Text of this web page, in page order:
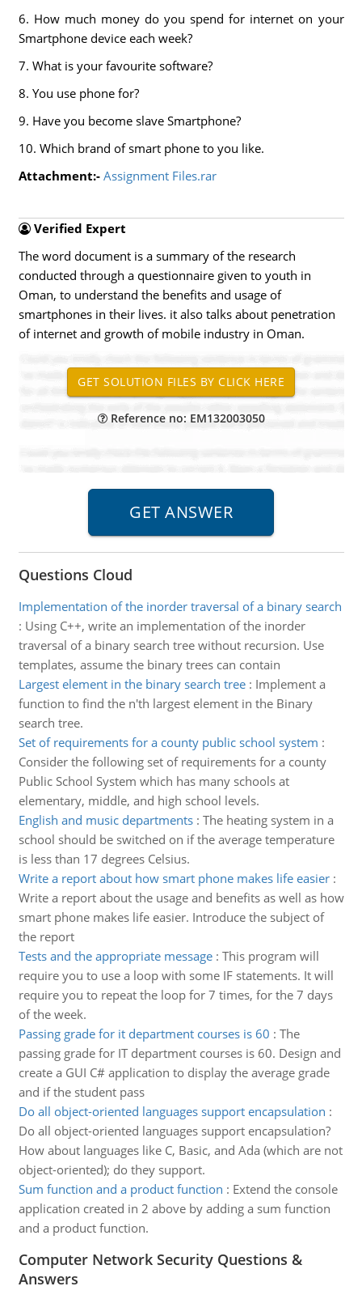
6. How much money do you spend for internet on your
Smartphone device each week?
7. What is your favourite software?
8. You use phone for?
9. Have you become slave Smartphone?
10. Which brand of smart phone to you like.
Attachment:- Assignment Files.rar
Verified Expert
The word document is a summary of the research
conducted through a questionnaire given to youth in
Oman, to understand the benefits and usage of
smartphones in their lives. it also talks about penetration
of internet and growth of mobile industry in Oman.
Reference no: EM132003050
Questions Cloud
Implementation of the inorder traversal of a binary search
: Using C++, write an implementation of the inorder
traversal of a binary search tree without recursion. Use
templates, assume the binary trees can contain
Largest element in the binary search tree: Implement a
function to find the n'th largest element in the Binary
search tree.
Set of requirements for a county public school system :
Consider the following set of requirements for a county
Public School System which has many schools at
elementary, middle, and high school levels.
English and music departments: The heating system in a
school should be switched on if the average temperature
is less than 17 degrees Celsius.
Write a report about how smart phone makes life easier:
Write a report about the usage and benefits as well as how
smart phone makes life easier. Introduce the subject of
the report
Tests and the appropriate message: This program will
require you to use a loop with some IF statements. It will
require you to repeat the loop for 7 times, for the 7 days
of the week.
Passing grade for it department courses is 60 : The
passing grade for IT department courses is 60. Design and
create a GUI C# application to display the average grade
and if the student pass
Do all object-oriented languages support encapsulation :
Do all object-oriented languages support encapsulation?
How about languages like C, Basic, and Ada (which are not
object-oriented); do they support.
Sum function and a product function : Extend the console
application created in 2 above by adding a sum function
and a product function.
Computer Network Security Questions &
Answers